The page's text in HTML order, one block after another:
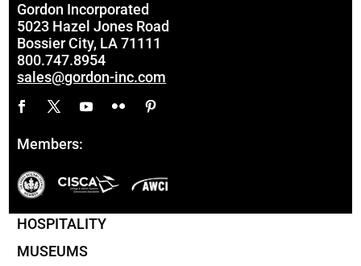
Gordon Incorporated
5023 Hazel Jones Road
Bossier City, LA 71111
800.747.8954
sales@gordon-inc.com
Members:
HOSPITALITY
MUSEUMS